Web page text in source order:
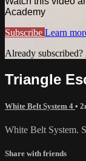
Academy
Subscribe Learn
Already subscribed?
Triangle
White Belt System 4 •
White Belt System.
Share with friends